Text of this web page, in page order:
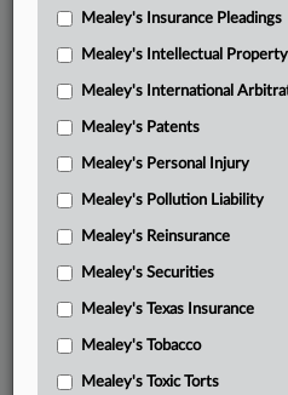
Mealey's Insurance Pleadings
Mealey's Intellectual Property
Mealey's International
Mealey's Patents
Mealey's Personal Injury
Mealey's Pollution Liability
Mealey's Reinsurance
Mealey's Securities
Mealey's Texas Insurance
Mealey's Tobacco
Mealey's Toxic Torts